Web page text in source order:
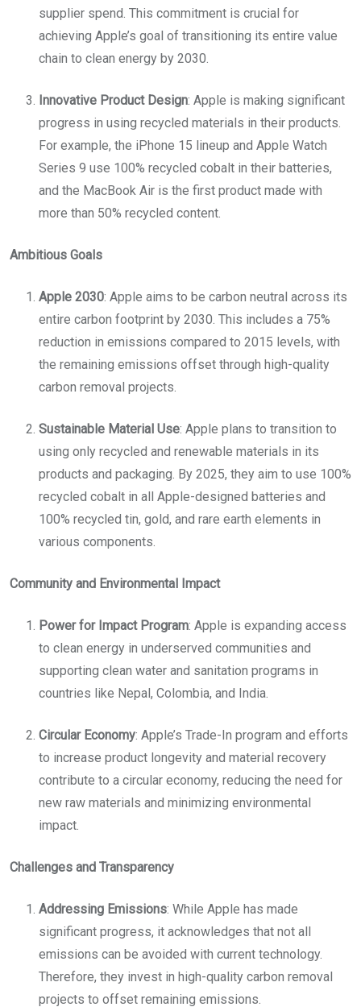
supplier spend. This commitment is crucial for
achieving Apple’s goal of transitioning its entire value
chain to clean energy by 2030.
Innovative Product Design: Apple is making significant
progress in using recycled materials in their products.
For example, the iPhone 15 lineup and Apple Watch
Series 9 use 100% recycled cobalt in their batteries,
and the MacBook Air is the first product made with
more than 50% recycled content.
Ambitious Goals
Apple 2030: Apple aims to be carbon neutral across its
entire carbon footprint by 2030. This includes a 75%
reduction in emissions compared to 2015 levels, with
the remaining emissions offset through high-quality
carbon removal projects.
Sustainable Material Use: Apple plans to transition to
using only recycled and renewable materials in its
products and packaging. By 2025, they aim to use 100%
recycled cobalt in all Apple-designed batteries and
100% recycled tin, gold, and rare earth elements in
various components.
Community and Environmental Impact
Power for Impact Program: Apple is expanding access
to clean energy in underserved communities and
supporting clean water and sanitation programs in
countries like Nepal, Colombia, and India.
Circular Economy: Apple’s Trade-In program and efforts
to increase product longevity and material recovery
contribute to a circular economy, reducing the need for
new raw materials and minimizing environmental
impact.
Challenges and Transparency
Addressing Emissions: While Apple has made
significant progress, it acknowledges that not all
emissions can be avoided with current technology.
Therefore, they invest in high-quality carbon removal
projects to offset remaining emissions.